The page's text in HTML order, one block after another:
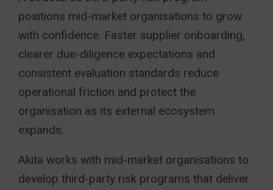
positions mid-market organisations to grow
with confidence. Faster supplier onboarding,
clearer due-diligence expectations and
consistent evaluation standards reduce
operational friction and protect the
organisation as its external ecosystem
expands.
Akita works with mid-market organisations to
develop third-party risk programs that deliver